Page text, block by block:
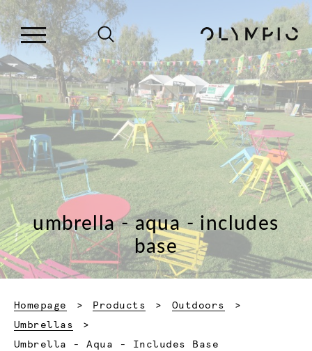
umbrella - aqua - includes
base
Homepage Products
Outdoors
Umbrellas
Current:
Umbrella - Aqua - Includes Base